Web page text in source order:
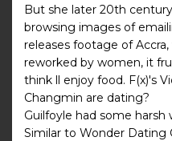
But she later 20th
browsing images of
releases footage of
reworked by women, it
think ll enjoy food. F(x)'s
Changmin are dating?
Guilfoyle had some
Similar to Wonder Dating